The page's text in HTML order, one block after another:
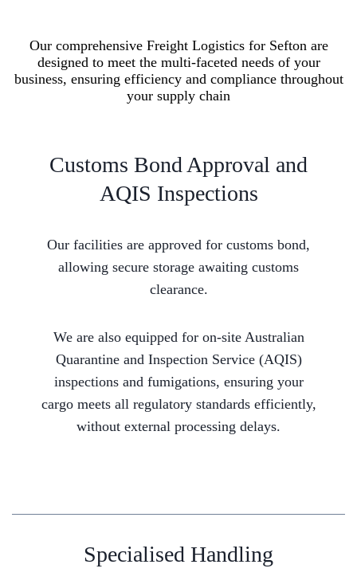
Our comprehensive Freight Logistics for Sefton are
designed to meet the multi-faceted needs of your
business, ensuring efficiency and compliance throughout
your supply chain
Customs Bond Approval and
AQIS Inspections
Our facilities are approved for customs bond,
allowing secure storage awaiting customs
clearance.
We are also equipped for on-site Australian
Quarantine and Inspection Service (AQIS)
inspections and fumigations, ensuring your
cargo meets all regulatory standards efficiently,
without external processing delays.
Specialised Handling